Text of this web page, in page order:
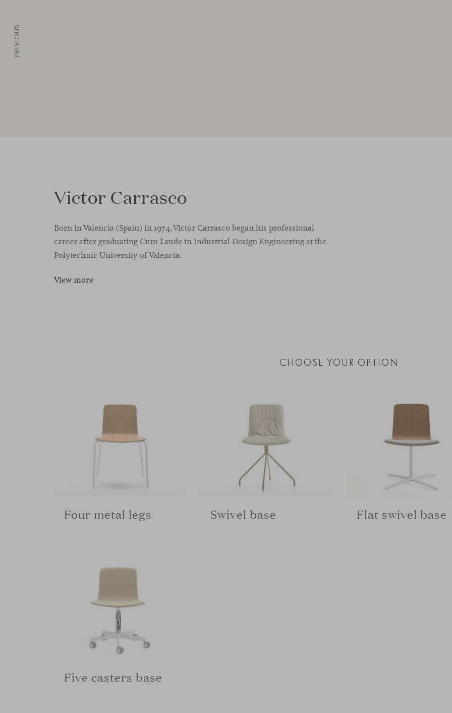
Victor Carrasco
Born in Valencia (Spain) in 1974, Victor Carrasco began his professional
career after graduating Cum Laude in Industrial Design Engineering at the
Polytechnic University of Valencia.
View more
CHOOSE YOUR OPTION
Four metal legs Swivel base Flat swivel base
Five casters base
PREVIOUS